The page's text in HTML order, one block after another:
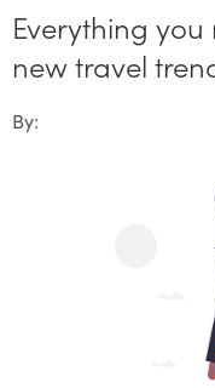
Everything
new travel
By: